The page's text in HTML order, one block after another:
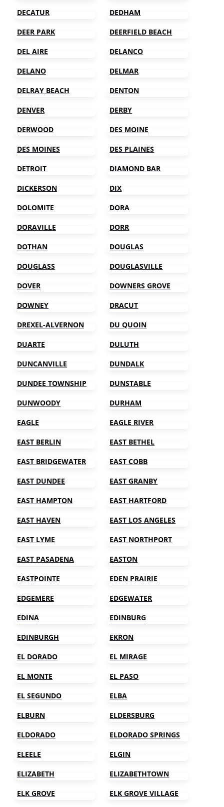
DECATUR DEDHAM
DEER PARK DEERFIELD BEACH
DEL AIRE DELANCO
DELANO DELMAR
DELRAY BEACH DENTON
DENVER DERBY
DERWOOD DES MOINE
DES MOINES DES PLAINES
DETROIT DIAMOND BAR
DICKERSON DIX
DOLOMITE DORA
DORAVILLE DORR
DOTHAN DOUGLAS
DOUGLASS DOUGLASVILLE
DOVER DOWNERS GROVE
DOWNEY DRACUT
DREXEL-ALVERNON DU QUOIN
DUARTE DULUTH
DUNCANVILLE DUNDALK
DUNDEE TOWNSHIP DUNSTABLE
DUNWOODY DURHAM
EAGLE EAGLE RIVER
EAST BERLIN EAST BETHEL
EAST BRIDGEWATER EAST COBB
EAST DUNDEE EAST GRANBY
EAST HAMPTON EAST HARTFORD
EAST HAVEN EAST LOS ANGELES
EAST LYME EAST NORTHPORT
EAST PASADENA EASTON
EASTPOINTE EDEN PRAIRIE
EDGEMERE EDGEWATER
EDINA EDINBURG
EDINBURGH EKRON
EL DORADO EL MIRAGE
EL MONTE EL PASO
EL SEGUNDO ELBA
ELBURN ELDERSBURG
ELDORADO ELDORADO SPRINGS
ELEELE ELGIN
ELIZABETH ELIZABETHTOWN
ELK GROVE ELK GROVE VILLAGE